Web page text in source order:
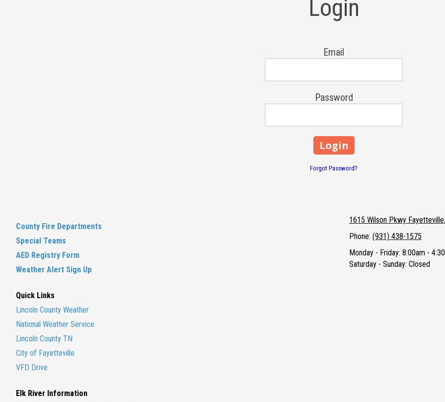
Login
Email
Password
Forgot Password?
County Fire Departments
Special Teams
AED Registry Form
Weather Alert Sign Up
Quick Links
Lincoln County Weather
National Weather Service
Lincoln County TN
City of Fayetteville
VFD Drive
Elk River Information
1615 Wilson Pkwy
Phone: (931) 438-1575
Monday - Friday: 8:00am -
Saturday - Sunday: Closed